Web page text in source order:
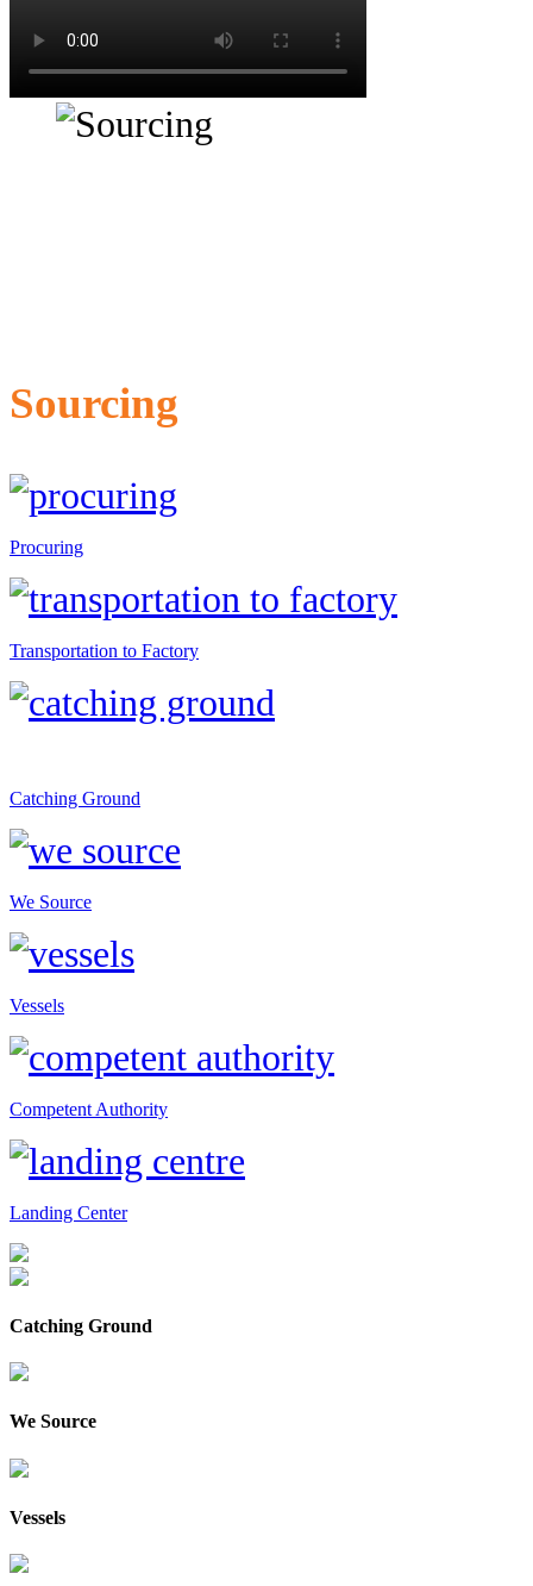
Sourcing
Procuring
Transportation to Factory
Catching Ground
We Source
Vessels
Competent Authority
Landing Center
Catching Ground
We Source
Vessels